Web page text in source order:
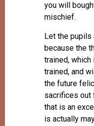
you will
mischief.
Let the pupils
because the
trained,
trained, and
the future
sacrifices out
that is an
is actually